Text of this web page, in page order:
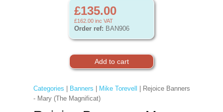
£135.00
£162.00 inc VAT
Order ref: BAN906
Categories Banners Mike Torevell
| Rejoice Banners
- Mary (The Magnificat)